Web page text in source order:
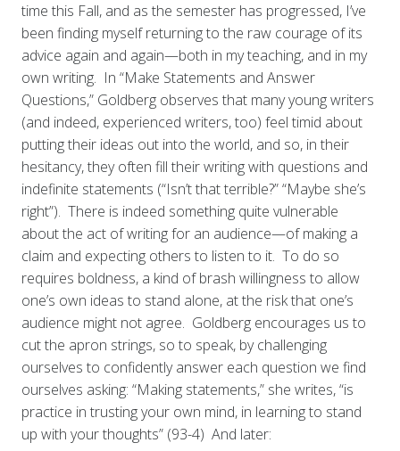
time this Fall, and as the semester has progressed, I’ve
been finding myself returning to the raw courage of its
advice again and again—both in my teaching, and in my
own writing. In “Make Statements and Answer
Questions,” Goldberg observes that many young writers
(and indeed, experienced writers, too) feel timid about
putting their ideas out into the world, and so, in their
hesitancy, they often fill their writing with questions and
indefinite statements (“Isn’t that terrible?” “Maybe she’s
right”). There is indeed something quite vulnerable
about the act of writing for an audience—of making a
claim and expecting others to listen to it. To do so
requires boldness, a kind of brash willingness to allow
one’s own ideas to stand alone, at the risk that one’s
audience might not agree. Goldberg encourages us to
cut the apron strings, so to speak, by challenging
ourselves to confidently answer each question we find
ourselves asking: “Making statements,” she writes, “is
practice in trusting your own mind, in learning to stand
up with your thoughts” (93-4) And later: